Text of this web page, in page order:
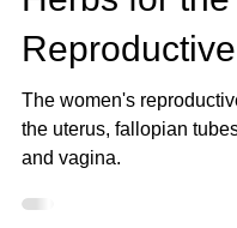
Herbs for the
The women's
and vagina.